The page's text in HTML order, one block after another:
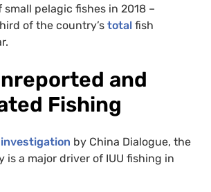
pelagic fishes in 2018 –
of the country’s total fish
and
Fishing
investigation by China Dialogue, the
is a major driver of IUU fishing in